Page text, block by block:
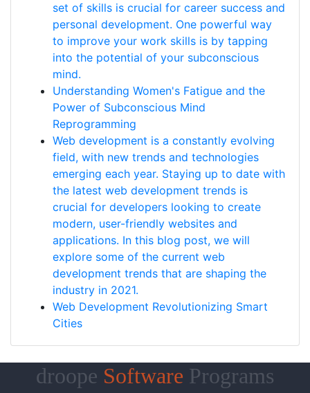
set of skills is crucial for career success and
personal development. One powerful way
to improve your work skills is by tapping
into the potential of your subconscious
mind.
Understanding Women's Fatigue and the
Power of Subconscious Mind
Reprogramming
Web development is a constantly evolving
field, with new trends and technologies
emerging each year. Staying up to date with
the latest web development trends is
crucial for developers looking to create
modern, user-friendly websites and
applications. In this blog post, we will
explore some of the current web
development trends that are shaping the
industry in 2021.
Web Development Revolutionizing Smart
Cities
droope Software Programs